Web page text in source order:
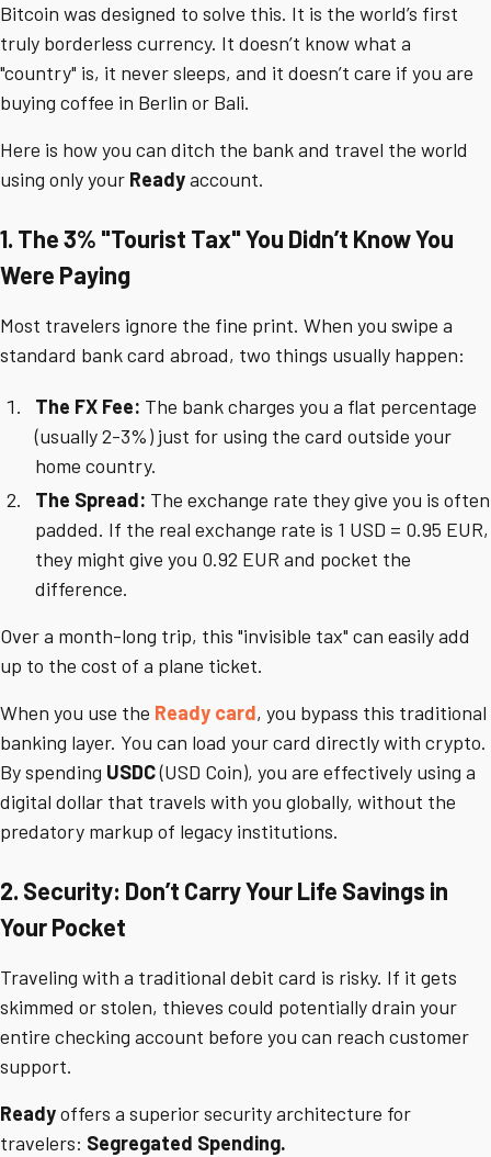
Bitcoin was designed to solve this. It is the world’s first
truly borderless currency. It doesn’t know what a
"country" is, it never sleeps, and it doesn’t care if you are
buying coffee in Berlin or Bali.
Here is how you can ditch the bank and travel the world
using only your Readyaccount.
1. The 3% "Tourist Tax" You Didn’t Know You
Were Paying
Most travelers ignore the fine print. When you swipe a
standard bank card abroad, two things usually happen:
The FX Fee: The bank charges you a flat percentage
(usually 2-3%) just for using the card outside your
home country.
The Spread: The exchange rate they give you is often
padded. If the real exchange rate is 1 USD = 0.95 EUR,
they might give you 0.92 EUR and pocket the
difference.
Over a month-long trip, this "invisible tax" can easily add
up to the cost of a plane ticket.
When you use the Ready card, you bypass this traditional
banking layer. You can load your card directly with crypto.
By spending USDC(USD Coin), you are effectively using a
digital dollar that travels with you globally, without the
predatory markup of legacy institutions.
2. Security: Don’t Carry Your Life Savings in
Your Pocket
Traveling with a traditional debit card is risky. If it gets
skimmed or stolen, thieves could potentially drain your
entire checking account before you can reach customer
support.
Readyoffers a superior security architecture for
travelers: Segregated Spending.